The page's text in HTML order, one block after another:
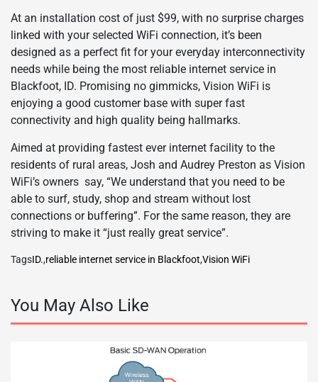
At an installation cost of just $99, with no surprise charges
linked with your selected WiFi connection, it’s been
designed as a perfect fit for your everyday interconnectivity
needs while being the most reliable internet service in
Blackfoot, ID. Promising no gimmicks, Vision WiFi is
enjoying a good customer base with super fast
connectivity and high quality being hallmarks.
Aimed at providing fastest ever internet facility to the
residents of rural areas, Josh and Audrey Preston as Vision
WiFi’s owners say, “We understand that you need to be
able to surf, study, shop and stream without lost
connections or buffering”. For the same reason, they are
striving to make it “just really great service”.
TagsID.,reliable internet service in Blackfoot,Vision WiFi
You May Also Like